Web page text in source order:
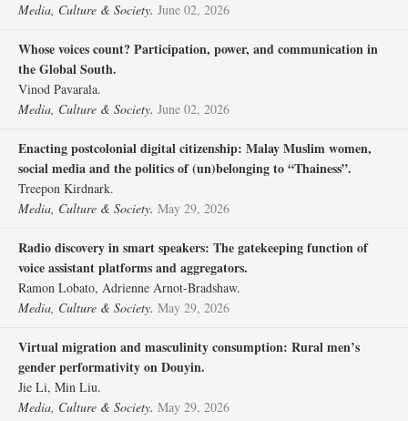
Media, Culture & Society. June 02, 2026
Whose voices count? Participation, power, and communication in
the Global South.
Vinod Pavarala.
Media, Culture & Society. June 02, 2026
Enacting postcolonial digital citizenship: Malay Muslim women,
social media and the politics of (un)belonging to “Thainess”.
Treepon Kirdnark.
Media, Culture & Society. May 29, 2026
Radio discovery in smart speakers: The gatekeeping function of
voice assistant platforms and aggregators.
Ramon Lobato, Adrienne Arnot-Bradshaw.
Media, Culture & Society. May 29, 2026
Virtual migration and masculinity consumption: Rural men’s
gender performativity on Douyin.
Jie Li, Min Liu.
Media, Culture & Society. May 29, 2026